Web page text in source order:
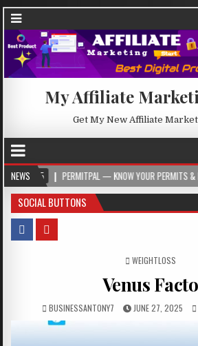
My Affiliate
Get My New Affiliate
NEWS
PERMITPAL — KNOW YOUR PERMITS & PROJECT
SOCIAL BUTTONS
POSTED IN
WEIGHTLOSS
Venus
BUSINESSANTONY7 JUNE 27, 2025